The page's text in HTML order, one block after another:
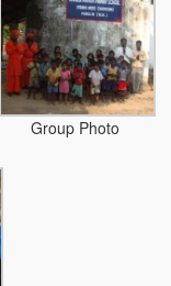
Group Photo